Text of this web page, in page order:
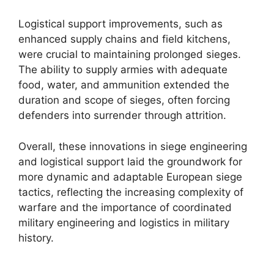
Logistical support improvements, such as
enhanced supply chains and field kitchens,
were crucial to maintaining prolonged sieges.
The ability to supply armies with adequate
food, water, and ammunition extended the
duration and scope of sieges, often forcing
defenders into surrender through attrition.
Overall, these innovations in siege engineering
and logistical support laid the groundwork for
more dynamic and adaptable European siege
tactics, reflecting the increasing complexity of
warfare and the importance of coordinated
military engineering and logistics in military
history.